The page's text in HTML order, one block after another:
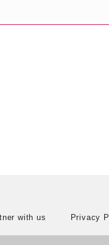
with us Privacy